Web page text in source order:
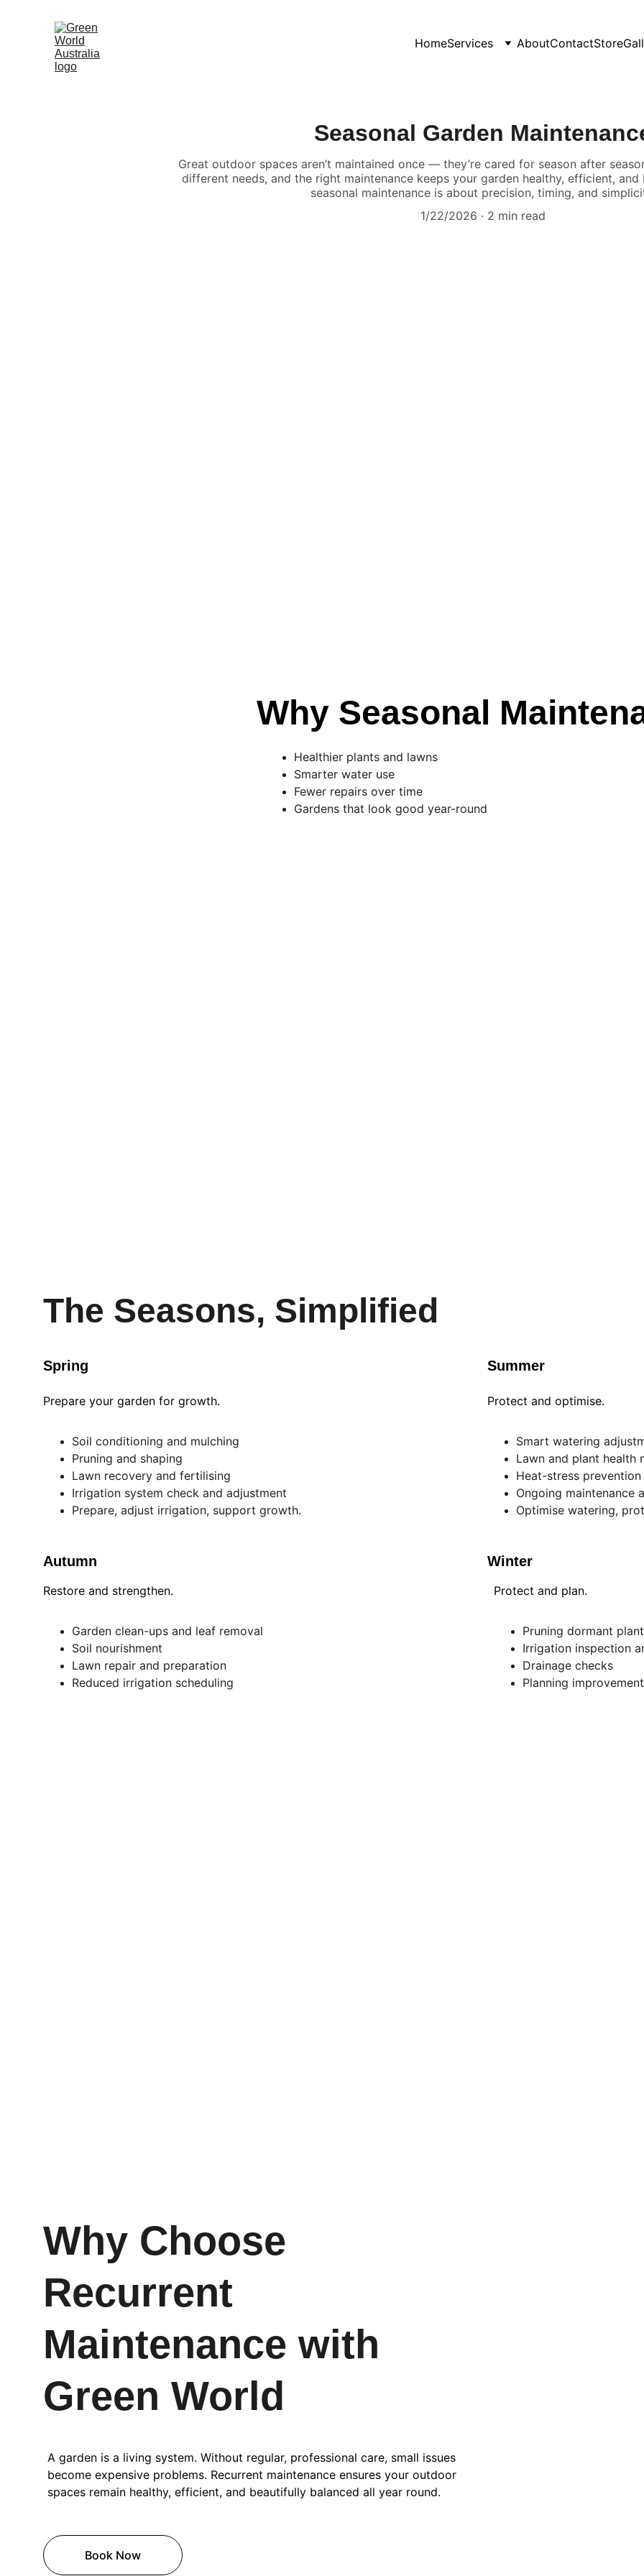
HomeServices AboutContactStore
Seasonal Garden
Great outdoor spaces aren’t maintained once — they’re cared for season after
different needs, and the right maintenance keeps your garden healthy, efficient, and
seasonal maintenance is about precision, timing, and
1/22/2026
2 min read
Why Seasonal
Healthier plants and lawns
Smarter water use
Fewer repairs over time
Gardens that look good year-round
The Seasons, Simplified
Prepare your garden for growth.
Soil conditioning and mulching
Pruning and shaping
Lawn recovery and fertilising
Irrigation system check and adjustment
Prepare, adjust irrigation, support growth.
Spring Summer
Protect and optimise.
Smart watering
Lawn and plant health
Heat-stress prevention
Ongoing maintenance
Optimise watering,
Autumn
Restore and strengthen.
Garden clean-ups and leaf removal
Soil nourishment
Lawn repair and preparation
Reduced irrigation scheduling
Winter
Protect and plan.
Pruning dormant
Irrigation inspection
Drainage checks
Planning
Why Choose
Recurrent
Maintenance with
Green World
A garden is a living system. Without regular, professional care, small issues
become expensive problems. Recurrent maintenance ensures your outdoor
spaces remain healthy, efficient, and beautifully balanced all year round.
Book Now